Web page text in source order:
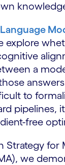
explore
a
to
pipelines,
free
Strategy for
we